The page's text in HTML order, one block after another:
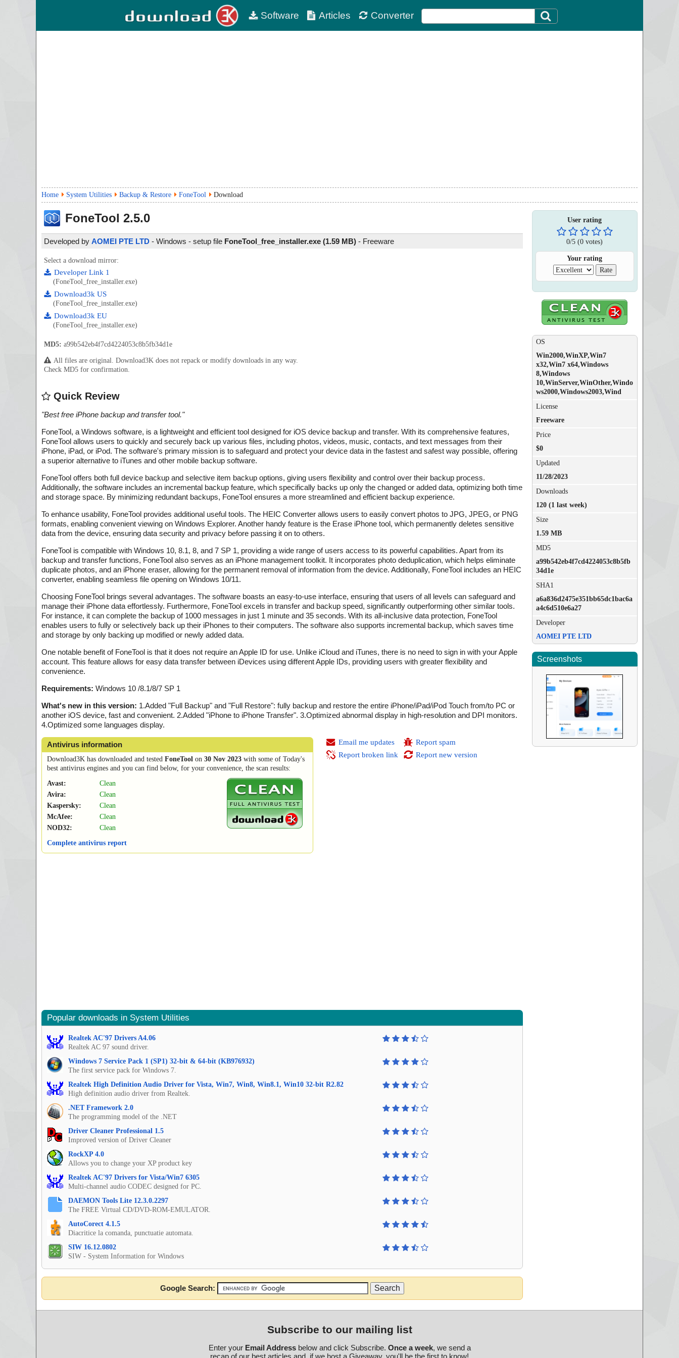
Software Articles Converter
Home System Utilities Backup & Restore FoneTool Download
FoneTool 2.5.0
Developed by AOMEI PTE LTD - Windows - setup file FoneTool_free_installer.exe (1.59 MB) - Freeware
Select a download mirror:
Developer Link 1
(FoneTool_free_installer.exe)
Download3k US
(FoneTool_free_installer.exe)
Download3k EU
(FoneTool_free_installer.exe)
MD5: a99b542eb4f7cd4224053c8b5fb34d1e
All files are original. Download3K does not repack or modify downloads in any way.
Check MD5 for confirmation.
Quick Review
"Best free iPhone backup and transfer tool."
FoneTool, a Windows software, is a lightweight and efficient tool designed for iOS device backup and transfer. With its comprehensive features,
FoneTool allows users to quickly and securely back up various files, including photos, videos, music, contacts, and text messages from their
iPhone, iPad, or iPod. The software's primary mission is to safeguard and protect your device data in the fastest and safest way possible, offering
a superior alternative to iTunes and other mobile backup software.
FoneTool offers both full device backup and selective item backup options, giving users flexibility and control over their backup process.
Additionally, the software includes an incremental backup feature, which specifically backs up only the changed or added data, optimizing both time
and storage space. By minimizing redundant backups, FoneTool ensures a more streamlined and efficient backup experience.
To enhance usability, FoneTool provides additional useful tools. The HEIC Converter allows users to easily convert photos to JPG, JPEG, or PNG
formats, enabling convenient viewing on Windows Explorer. Another handy feature is the Erase iPhone tool, which permanently deletes sensitive
data from the device, ensuring data security and privacy before passing it on to others.
FoneTool is compatible with Windows 10, 8.1, 8, and 7 SP 1, providing a wide range of users access to its powerful capabilities. Apart from its
backup and transfer functions, FoneTool also serves as an iPhone management toolkit. It incorporates photo deduplication, which helps eliminate
duplicate photos, and an iPhone eraser, allowing for the permanent removal of information from the device. Additionally, FoneTool includes an HEIC
converter, enabling seamless file opening on Windows 10/11.
Choosing FoneTool brings several advantages. The software boasts an easy-to-use interface, ensuring that users of all levels can safeguard and
manage their iPhone data effortlessly. Furthermore, FoneTool excels in transfer and backup speed, significantly outperforming other similar tools.
For instance, it can complete the backup of 1000 messages in just 1 minute and 35 seconds. With its all-inclusive data protection, FoneTool
enables users to fully or selectively back up their iPhones to their computers. The software also supports incremental backup, which saves time
and storage by only backing up modified or newly added data.
One notable benefit of FoneTool is that it does not require an Apple ID for use. Unlike iCloud and iTunes, there is no need to sign in with your Apple
account. This feature allows for easy data transfer between iDevices using different Apple IDs, providing users with greater flexibility and
convenience.
Requirements: Windows 10 /8.1/8/7 SP 1
What's new in this version: 1.Added "Full Backup" and "Full Restore": fully backup and restore the entire iPhone/iPad/iPod Touch from/to PC or
another iOS device, fast and convenient. 2.Added "iPhone to iPhone Transfer". 3.Optimized abnormal display in high-resolution and DPI monitors.
4.Optimized some languages display.
Antivirus information
Download3K has downloaded and tested FoneTool on 30 Nov 2023 with some of Today's
best antivirus engines and you can find below, for your convenience, the scan results:
Avast:
Clean
Avira:
Clean
Kaspersky:
Clean
McAfee:
Clean
NOD32:
Clean
Complete antivirus report
Email me updates
Report broken link
Report spam
Report new version
Popular downloads in System Utilities
Realtek AC'97 Drivers A4.06
Realtek AC 97 sound driver.
Windows 7 Service Pack 1 (SP1) 32-bit & 64-bit (KB976932)
The first service pack for Windows 7.
Realtek High Definition Audio Driver for Vista, Win7, Win8, Win8.1, Win10 32-bit R2.82
High definition audio driver from Realtek.
.NET Framework 2.0
The programming model of the .NET
Driver Cleaner Professional 1.5
Improved version of Driver Cleaner
RockXP 4.0
Allows you to change your XP product key
Realtek AC'97 Drivers for Vista/Win7 6305
Multi-channel audio CODEC designed for PC.
DAEMON Tools Lite 12.3.0.2297
The FREE Virtual CD/DVD-ROM-EMULATOR.
AutoCorect 4.1.5
Diacritice la comanda, punctuatie automata.
SIW 16.12.0802
SIW - System Information for Windows
Google Search:
User rating
0/5 (0 votes)
Your rating
OS
Win2000,WinXP,Win7
x32,Win7 x64,Windows
8,Windows
10,WinServer,WinOther,Windo
ws2000,Windows2003,Wind
License
Freeware
Price
$0
Updated
11/28/2023
Downloads
120 (1 last week)
Size
1.59 MB
MD5
a99b542eb4f7cd4224053c8b5fb
34d1e
SHA1
a6a836d2475e351bb65dc1bac6a
a4c6d510e6a27
Developer
AOMEI PTE LTD
Screenshots
Subscribe to our mailing list
Enter your Email Addressbelow and click Subscribe. Once a week, we send a